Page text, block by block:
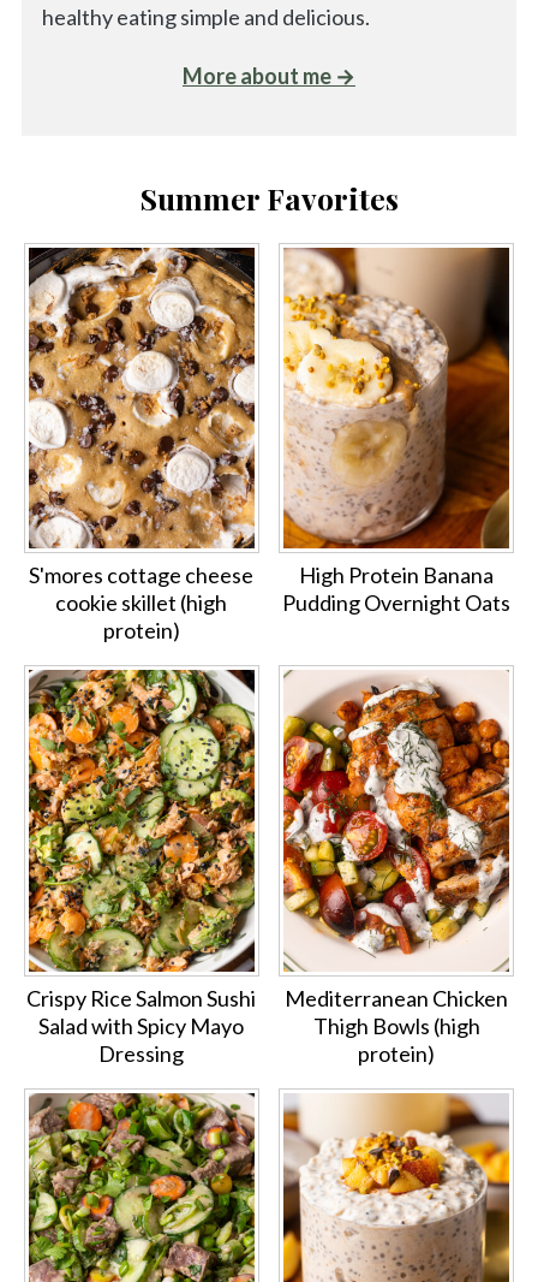
healthy eating simple and delicious.
More about me →
Summer Favorites
S'mores cottage cheese
cookie skillet (high
protein)
High Protein Banana
Pudding Overnight Oats
Crispy Rice Salmon Sushi
Salad with Spicy Mayo
Dressing
Mediterranean Chicken
Thigh Bowls (high
protein)